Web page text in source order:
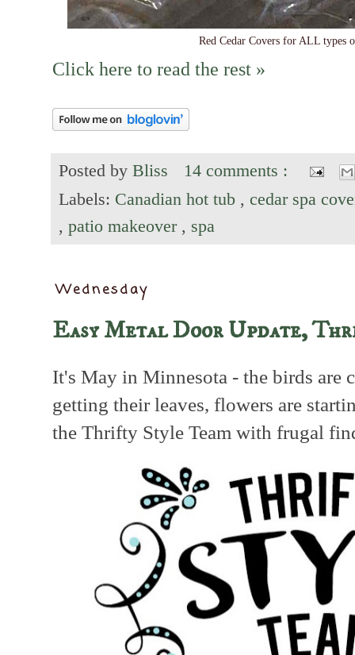
Red Cedar Covers for ALL types
Click here to read the rest »
Posted by Bliss
14 comments :
Labels: Canadian hot tub , cedar spa
, patio makeover , spa
Wednesday
Easy Metal Door Update,
It's May in Minnesota - the birds are
getting their leaves, flowers are
the Thrifty Style Team with frugal